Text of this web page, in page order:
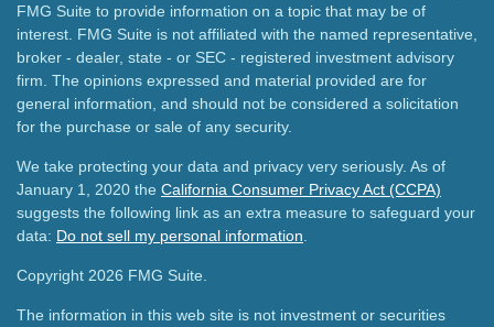
FMG Suite to provide information on a topic that may be of
interest. FMG Suite is not affiliated with the named representative,
broker - dealer, state - or SEC - registered investment advisory
firm. The opinions expressed and material provided are for
general information, and should not be considered a solicitation
for the purchase or sale of any security.
We take protecting your data and privacy very seriously. As of
January 1, 2020 the California Consumer Privacy Act (CCPA)
suggests the following link as an extra measure to safeguard your
data: Do not sell my personal information
Copyright 2026 FMG Suite.
The information in this web site is not investment or securities